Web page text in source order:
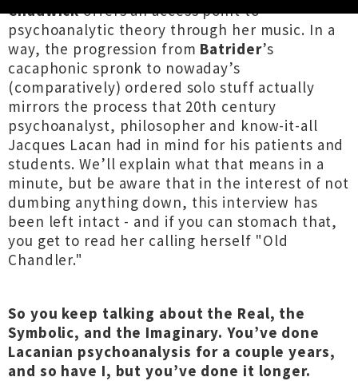
Chadwickoffers an access point to
psychoanalytic theory through her music. In a
way, the progression from Batrider’s
cacaphonic spronk to nowaday’s
(comparatively) ordered solo stuff actually
mirrors the process that 20th century
psychoanalyst, philosopher and know-it-all
Jacques Lacan had in mind for his patients and
students. We’ll explain what that means in a
minute, but be aware that in the interest of not
dumbing anything down, this interview has
been left intact - and if you can stomach that,
you get to read her calling herself "Old
Chandler."
So you keep talking about the Real, the
Symbolic, and the Imaginary. You’ve done
Lacanian psychoanalysis for a couple years,
and so have I, but you’ve done it longer.